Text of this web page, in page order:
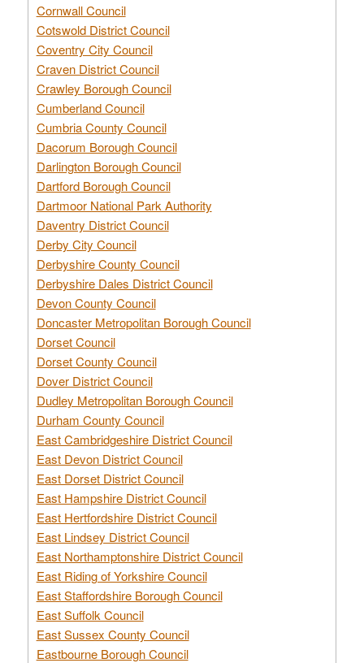
Cornwall Council
Cotswold District Council
Coventry City Council
Craven District Council
Crawley Borough Council
Cumberland Council
Cumbria County Council
Dacorum Borough Council
Darlington Borough Council
Dartford Borough Council
Dartmoor National Park Authority
Daventry District Council
Derby City Council
Derbyshire County Council
Derbyshire Dales District Council
Devon County Council
Doncaster Metropolitan Borough Council
Dorset Council
Dorset County Council
Dover District Council
Dudley Metropolitan Borough Council
Durham County Council
East Cambridgeshire District Council
East Devon District Council
East Dorset District Council
East Hampshire District Council
East Hertfordshire District Council
East Lindsey District Council
East Northamptonshire District Council
East Riding of Yorkshire Council
East Staffordshire Borough Council
East Suffolk Council
East Sussex County Council
Eastbourne Borough Council